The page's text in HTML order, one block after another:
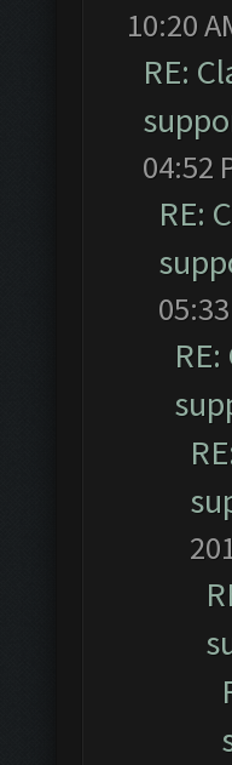
10:20
RE:
04:52
RE: